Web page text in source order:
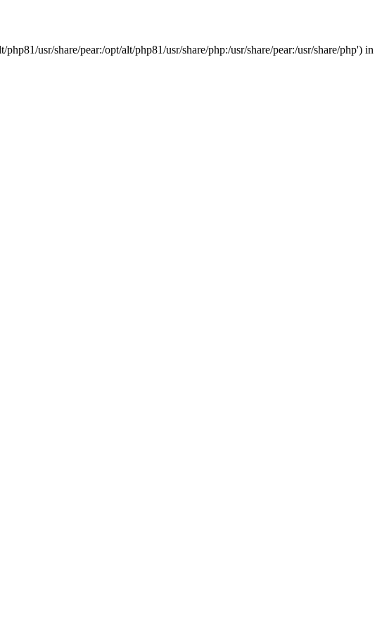
usr/share/pear:/opt/alt/php81/usr/share/php:/usr/share/pear:/usr/share/php') in